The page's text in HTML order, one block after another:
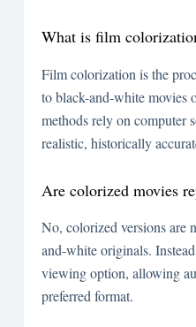
What is film
Film colorization is the
to black-and-white movies
methods rely on computer
realistic, historically
Are colorized movies
No, colorized versions are
and-white originals.
viewing option, allowing
preferred format.